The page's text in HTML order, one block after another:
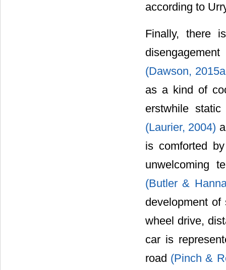
according to
Finally, there
(Dawson,
as a kind of
erstwhile
(Laurier, 2004)
is comforted
unwelcoming
(Butler &
development
wheel drive,
car is
road (Pinch &